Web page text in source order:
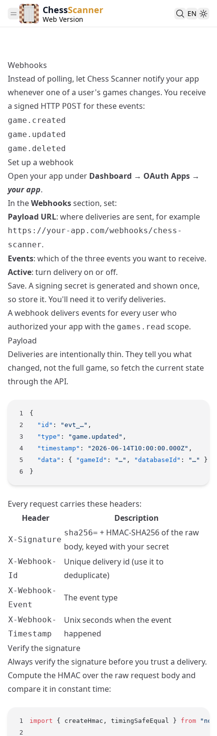
ChessScanner
Web Version
EN
Webhooks
Instead of polling, let Chess Scanner notify your app
whenever one of a user's games changes. You receive
a signed HTTP POST for these events:
game.created
game.updated
game.deleted
Set up a webhook
Open your app under Dashboard → OAuth Apps →
your app.
In theWebhookssection, set:
Payload URL: where deliveries are sent, for example
https://your-app.com/webhooks/chess-
scanner.
Events: which of the three events you want to receive.
Active: turn delivery on or off.
Save. A signing secret is generated and shown once,
so store it. You'll need it to verify deliveries.
A webhook delivers events for every user who
authorized your app with the games.read scope.
Payload
Deliveries are intentionally thin. They tell you what
changed, not the full game, so fetch the current state
through theAPI.
{
  "id"
: "evt_…" ,
  "type"
: "game.updated" ,
  "timestamp"
: "2026-06-14T10:00:00.000Z" ,
  "data"
: { "gameId" : "…" , "databaseId" : "…"
}
}
Every request carries these headers:
Header
Description
X-Signature
sha256= + HMAC-SHA256 of the raw
body, keyed with your secret
X-Webhook-
Id
Unique delivery id (use it to
deduplicate)
X-Webhook-
Event
The event type
X-Webhook-
Timestamp
Unix seconds when the event
happened
Verify the signature
Always verify the signature before you trust a delivery.
Compute the HMAC over the raw request body and
compare it in constant time:
import { createHmac, timingSafeEqual } from